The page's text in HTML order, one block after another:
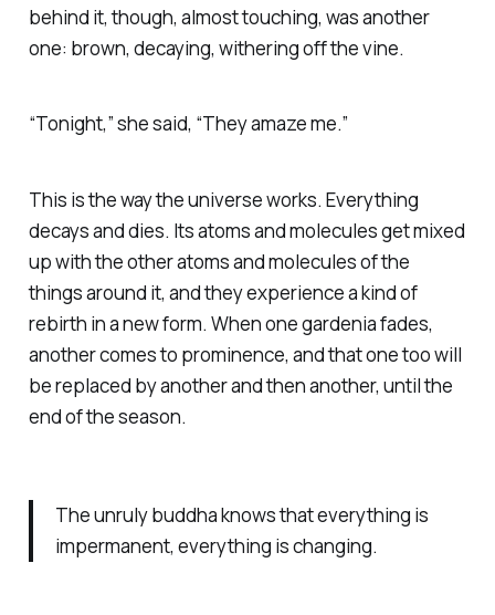
behind it, though, almost touching, was another
one: brown, decaying, withering off the vine.
“Tonight,” she said, “They amaze me.”
This is the way the universe works. Everything
decays and dies. Its atoms and molecules get mixed
up with the other atoms and molecules of the
things around it, and they experience a kind of
rebirth in a new form. When one gardenia fades,
another comes to prominence, and that one too will
be replaced by another and then another, until the
end of the season.
The unruly buddha knows that everything is
impermanent, everything is changing.